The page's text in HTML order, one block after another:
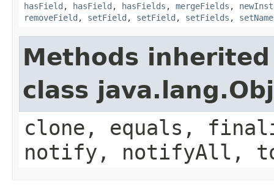
hasField , hasField , hasFields , mergeFields ,
removeField , setField , setField , setFields ,
Methods
class
clone, equals,
notify, notifyAll,